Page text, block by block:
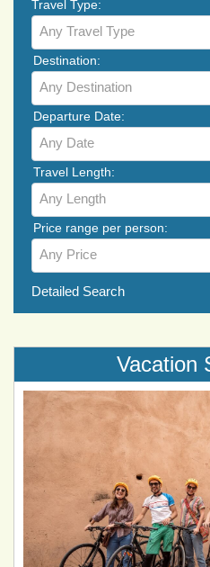
Travel Type:
Any Travel Type
Destination:
Any Destination
Departure Date:
Any Date
Travel Length:
Any Length
Price range per person:
Any Price
Detailed Search
Vacation